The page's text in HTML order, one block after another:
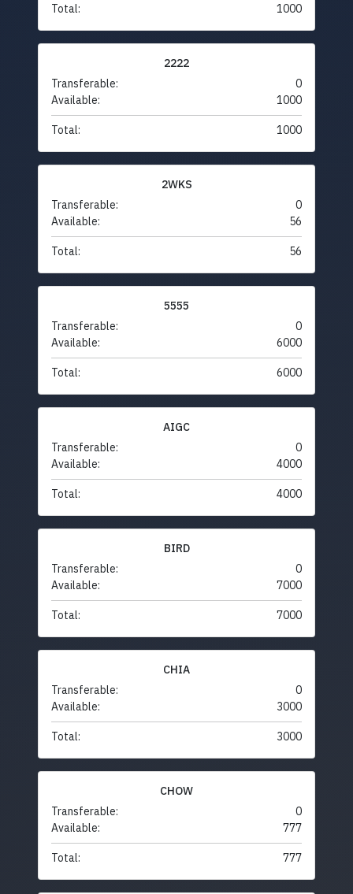
Total: 1000
2222
Transferable:
0
Available:
1000
Total: 1000
2WKS
Transferable:
0
Available:
56
Total: 56
5555
Transferable:
0
Available:
6000
Total: 6000
AIGC
Transferable:
0
Available:
4000
Total: 4000
BIRD
Transferable:
0
Available:
7000
Total: 7000
CHIA
Transferable:
0
Available:
3000
Total: 3000
CHOW
Transferable:
0
Available:
777
Total: 777